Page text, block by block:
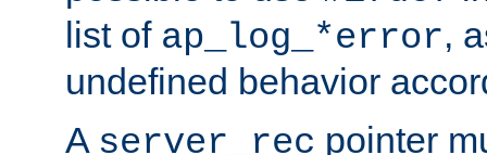
list of ap_log_*error,
undefined behavior
A server_rec pointer